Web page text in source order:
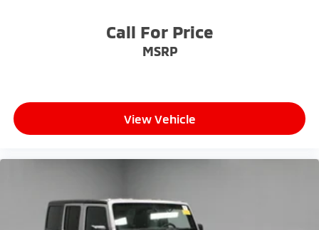
Call For Price
MSRP
View Vehicle